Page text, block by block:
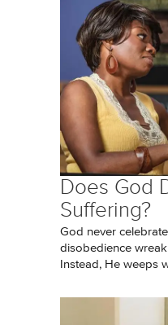
Does God
Suffering?
God never
disobedience
Instead, He weeps